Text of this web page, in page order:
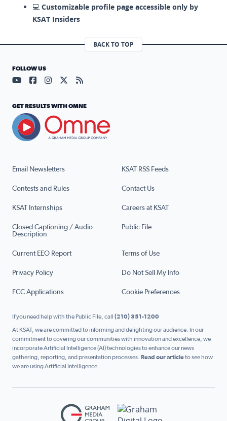
💻 Customizable profile page accessible only by
KSAT Insiders
BACK TO TOP
Email Newsletters KSAT RSS Feeds
Contests and Rules Contact Us
KSAT Internships Careers at KSAT
Closed Captioning / Audio
Description
Public File
Current EEO Report Terms of Use
Privacy Policy Do Not Sell My Info
FCC Applications Cookie Preferences
FOLLOW US
Visit our YouTube page (opens in a new tab)
Visit our Facebook page (opens in a new tab)
Visit our Instagram page (opens in a new tab)
Visit our X page (opens in a new tab)
Visit our RSS Feed page (opens in a
GET RESULTS WITH OMNE
If you need help with the Public File, call (210) 351-1200
At KSAT, we are committed to informing and delighting our audience. In our
commitment to covering our communities with innovation and excellence, we
incorporate Artificial Intelligence (AI) technologies to enhance our news
gathering, reporting, and presentation processes. Read our articleto see how
we are using Artificial Intelligence.